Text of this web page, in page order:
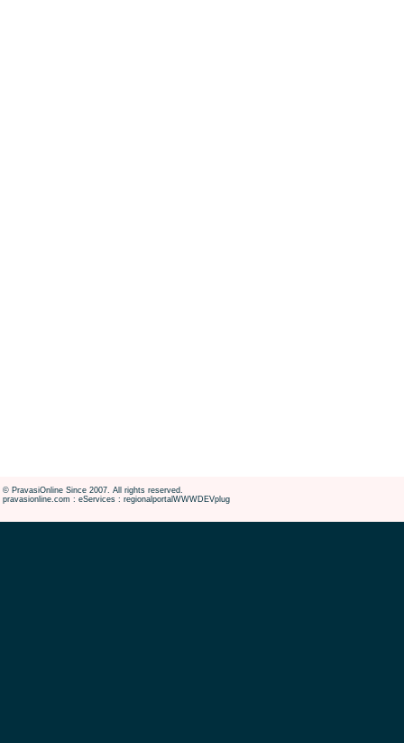
© PravasiOnline Since 2007. All rights reserved.
pravasionline.com : eServices : regionalportalWWWDEVplug